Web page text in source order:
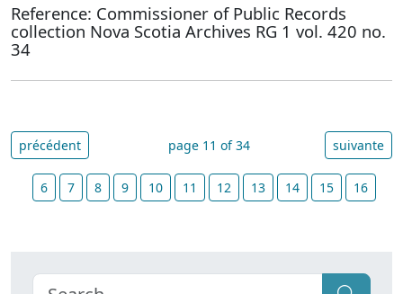
Reference: Commissioner of Public Records
collection Nova Scotia Archives RG 1 vol. 420 no.
34
précédent page 11 of 34 suivante
6 7 8 9 10 11 12 13 14 15 16